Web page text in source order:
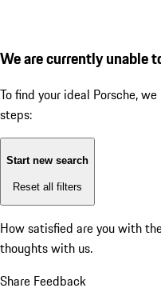
We are currently unable
To find your ideal Porsche,
steps:
Start new search
Reset all filters
How satisfied are you with
thoughts with us.
Share Feedback